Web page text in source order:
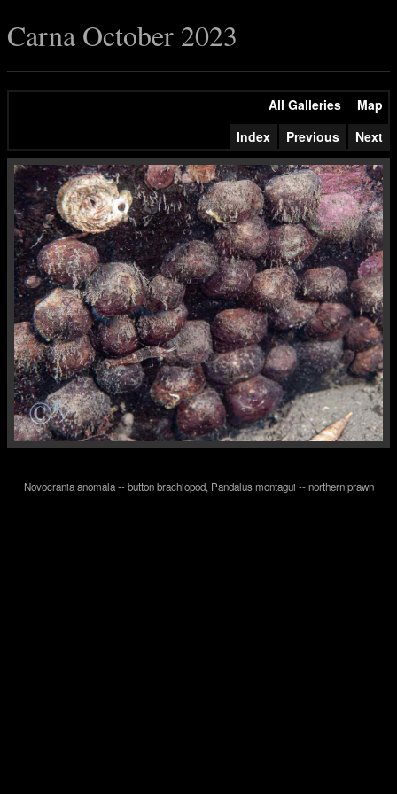
Carna October 2023
All Galleries
Map
Index
Previous Next
Novocrania anomala -- button brachiopod, Pandalus montagui -- northern prawn